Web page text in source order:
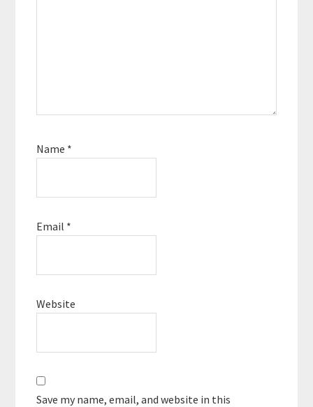
Name *
Email *
Website
Save my name, email, and website in this